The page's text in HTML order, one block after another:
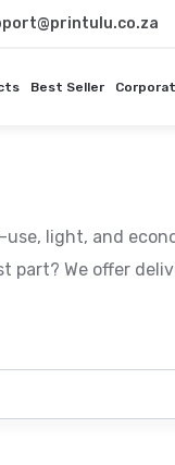
Best Seller
light, and
part? We offer